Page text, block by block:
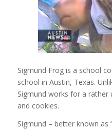
Sigmund Frog is a school
school in Austin, Texas.
Sigmund works for a
and cookies.
Sigmund – better known as